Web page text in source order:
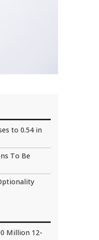
to 0.54 in
To Be
Million 12-